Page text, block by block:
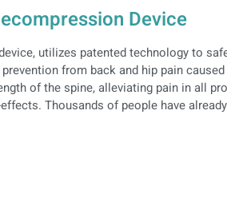
Device
utilizes patented technology to
from back and hip pain
of the spine, alleviating pain in all
Thousands of people have